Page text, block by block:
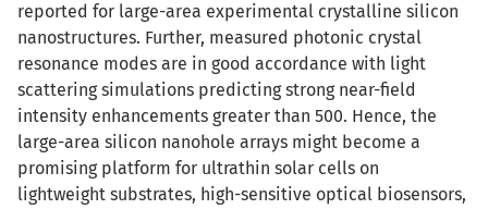
reported for large-area experimental crystalline silicon
nanostructures. Further, measured photonic crystal
resonance modes are in good accordance with light
scattering simulations predicting strong near-field
intensity enhancements greater than 500. Hence, the
large-area silicon nanohole arrays might become a
promising platform for ultrathin solar cells on
lightweight substrates, high-sensitive optical biosensors,